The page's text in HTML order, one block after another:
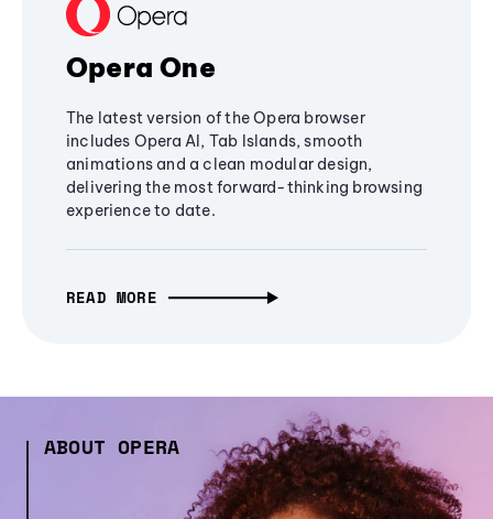
Opera One
The latest version of the Opera browser
includes Opera AI, Tab Islands, smooth
animations and a clean modular design,
delivering the most forward-thinking browsing
experience to date.
READ MORE
ABOUT OPERA